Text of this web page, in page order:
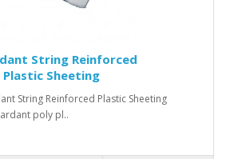
String Reinforced
Sheeting
String Reinforced Plastic Sheeting
poly pl..